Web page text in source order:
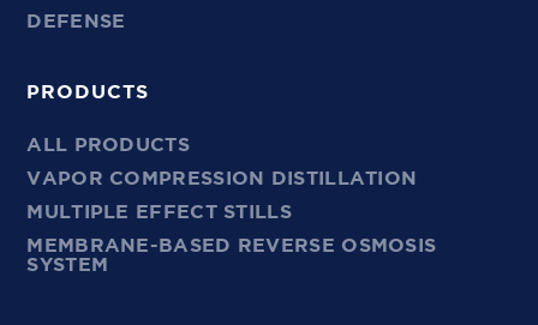
DEFENSE
PRODUCTS
ALL PRODUCTS
VAPOR COMPRESSION DISTILLATION
MULTIPLE EFFECT STILLS
MEMBRANE-BASED REVERSE OSMOSIS
SYSTEM